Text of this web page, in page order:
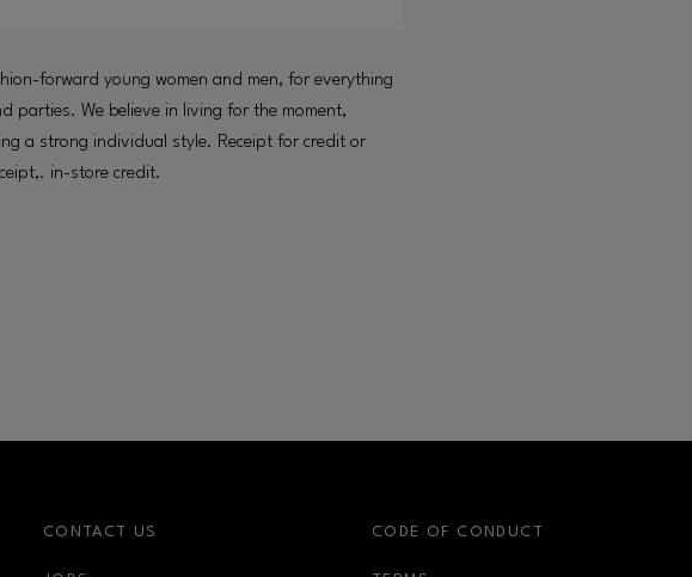
forward young women and men, for everything
parties. We believe in living for the moment,
a strong individual style. Receipt for credit or
in-store credit.
CONTACT US CODE OF CONDUCT